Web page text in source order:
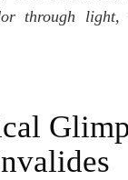
through light,